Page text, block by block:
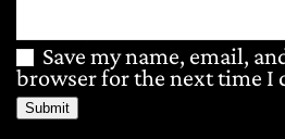
Save my name, email,
browser for the next time I